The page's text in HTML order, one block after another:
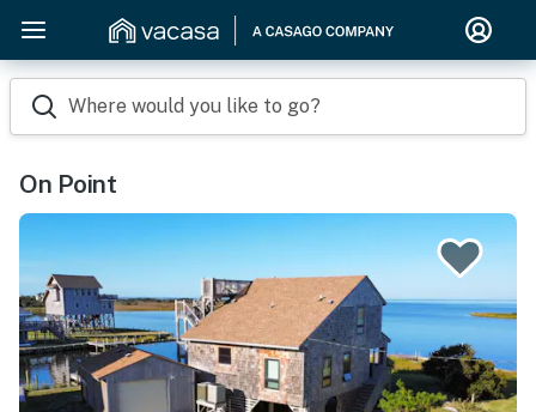
Where would you like to go?
On Point